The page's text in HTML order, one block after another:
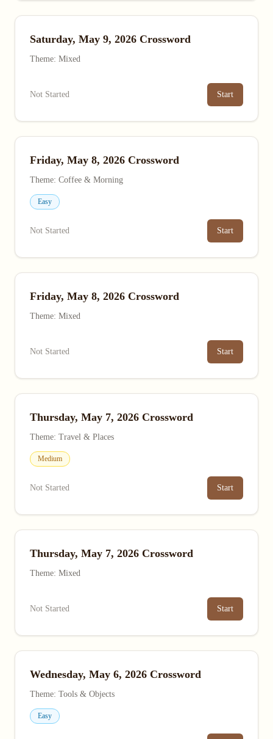
Saturday, May 9, 2026 Crossword
Theme: Mixed
Not Started Start
Friday, May 8, 2026 Crossword
Theme: Coffee & Morning
Easy
Not Started Start
Friday, May 8, 2026 Crossword
Theme: Mixed
Not Started Start
Thursday, May 7, 2026 Crossword
Theme: Travel & Places
Medium
Not Started Start
Thursday, May 7, 2026 Crossword
Theme: Mixed
Not Started Start
Wednesday, May 6, 2026 Crossword
Theme: Tools & Objects
Easy